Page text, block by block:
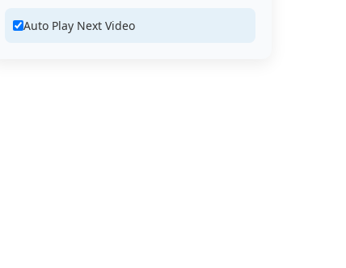
Auto Play Next Video